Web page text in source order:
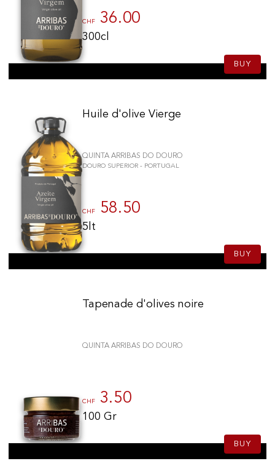
CHF 36.00
300cl
BUY
Huile d'olive Vierge
QUINTA ARRIBAS DO DOURO
DOURO SUPERIOR - PORTUGAL
CHF 58.50
5lt
BUY
Tapenade d'olives noire
QUINTA ARRIBAS DO DOURO
CHF 3.50
100 Gr
BUY